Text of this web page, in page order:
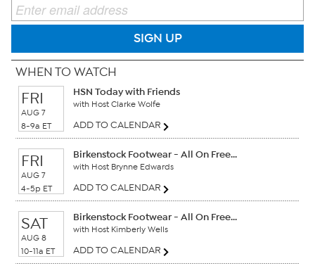
SIGN UP
WHEN TO WATCH
FRI
AUG 7
8-9a ET
HSN Today with Friends
with Host Clarke Wolfe
ADD TO CALENDAR
FRI
AUG 7
4-5p ET
Birkenstock Footwear - All On Free...
with Host Brynne Edwards
ADD TO CALENDAR
SAT
AUG 8
10-11a ET
Birkenstock Footwear - All On Free...
with Host Kimberly Wells
ADD TO CALENDAR